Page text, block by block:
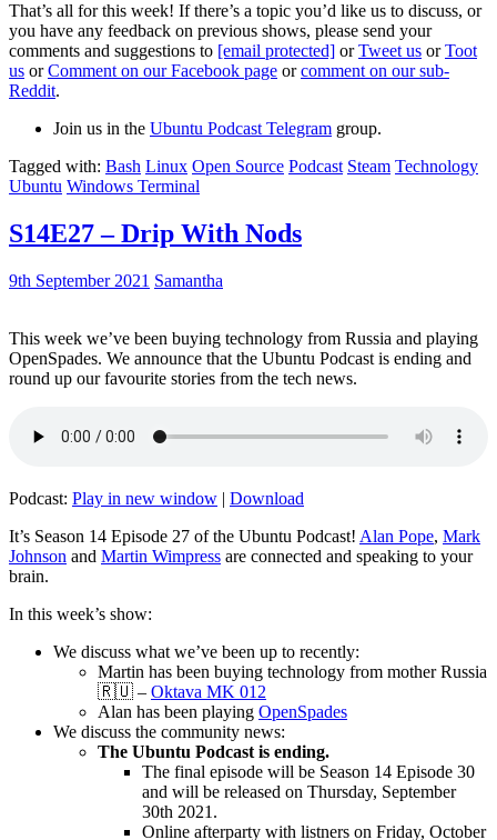
That’s all for this week! If there’s a topic you’d like us to discuss, or
you have any feedback on previous shows, please send your
comments and suggestions to [email protected] orTweet us orToot
us orComment on our Facebook page orcomment on our sub-
Reddit.
Join us in the Ubuntu Podcast Telegram group.
Tagged with: Bash Linux Open Source Podcast Steam Technology
Ubuntu Windows Terminal
S14E27 – Drip With Nods
9th September 2021 Samantha
This week we’ve been buying technology from Russia and playing
OpenSpades. We announce that the Ubuntu Podcast is ending and
round up our favourite stories from the tech news.
Podcast: Play in new window | Download
It’s Season 14 Episode 27 of the Ubuntu Podcast! Alan Pope, Mark
Johnson and Martin Wimpress are connected and speaking to your
brain.
In this week’s show:
We discuss what we’ve been up to recently:
Martin has been buying technology from mother Russia
🇷🇺 – Oktava MK 012
Alan has been playing OpenSpades
We discuss the community news:
The Ubuntu Podcast is ending.
The final episode will be Season 14 Episode 30
and will be released on Thursday, September
30th 2021.
Online afterparty with listners on Friday, October